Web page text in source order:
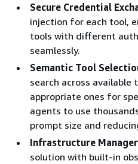
Secure Credential
injection for each tool,
tools with different
seamlessly.
Semantic Tool
search across
appropriate ones for
agents to use
prompt size and
Infrastructure Manager
solution with built-in